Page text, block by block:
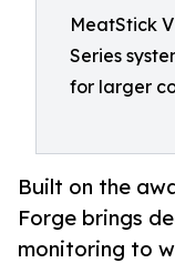
MeatStick
Series
for larger
Built on the
Forge brings
monitoring to